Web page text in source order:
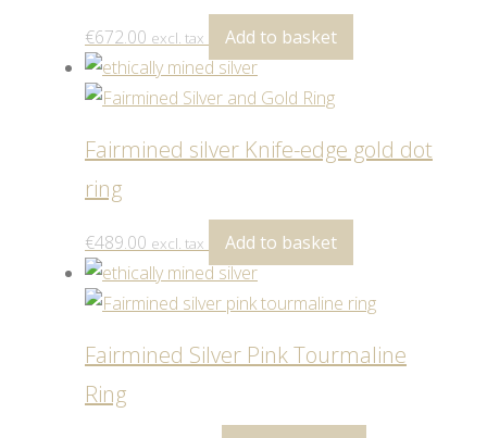
€672.00 excl. tax Add to basket
Fairmined silver Knife-edge gold dot
ring
€489.00 excl. tax Add to basket
Fairmined Silver Pink Tourmaline
Ring